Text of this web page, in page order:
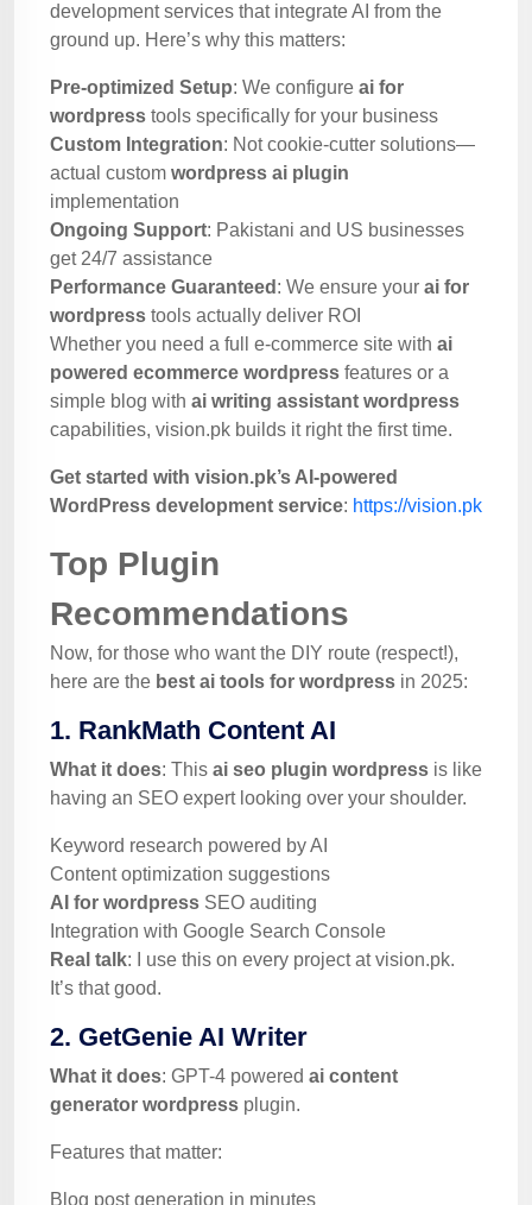
development services that integrate AI from the
ground up. Here’s why this matters:
Pre-optimized Setup: We configure ai for
wordpress tools specifically for your business
Custom Integration: Not cookie-cutter solutions—
actual custom wordpress ai plugin
implementation
Ongoing Support: Pakistani and US businesses
get 24/7 assistance
Performance Guaranteed : We ensure your ai for
wordpress tools actually deliver ROI
Whether you need a full e-commerce site with ai
powered ecommerce wordpress features or a
simple blog with ai writing assistant wordpress
capabilities, vision.pk builds it right the first time.
Get started with vision.pk’s AI-powered
WordPress development service: https://vision.pk
Top Plugin
Recommendations
Now, for those who want the DIY route (respect!),
here are the best ai tools for wordpress in 2025:
1. RankMath Content AI
What it does: This ai seo plugin wordpress is like
having an SEO expert looking over your shoulder.
Keyword research powered by AI
Content optimization suggestions
AI for wordpress SEO auditing
Integration with Google Search Console
Real talk: I use this on every project at vision.pk.
It’s that good.
2. GetGenie AI Writer
What it does: GPT-4 powered ai content
generator wordpress plugin.
Features that matter:
Blog post generation in minutes